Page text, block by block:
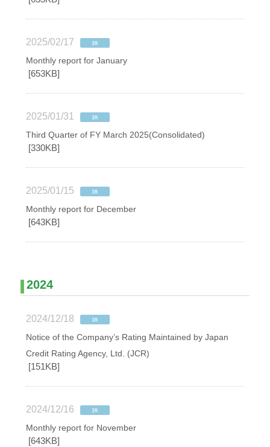
2025/02/17
Monthly report for January
[653KB]
2025/01/31
Third Quarter of FY March 2025(Consolidated)
[330KB]
2025/01/15
Monthly report for December
[643KB]
2024
2024/12/18
Notice of the Company’s Rating Maintained by Japan
Credit Rating Agency, Ltd. (JCR)
[151KB]
2024/12/16
Monthly report for November
[643KB]